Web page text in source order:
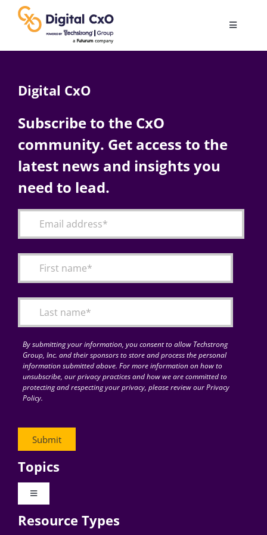
content
Toggle
AI
Change Management
Articles
for:
Digital CxO
Subscribe to the CxO
community. Get access to the
latest news and insights you
need to lead.
By submitting your information, you consent to allow Techstrong
Group, Inc. and their sponsors to store and process the personal
information submitted above. For more information on how to
unsubscribe, our privacy practices and how we are committed to
protecting and respecting your privacy, please review our Privacy
Policy.
Topics
Toggle
Digital Transformation
Resource Types